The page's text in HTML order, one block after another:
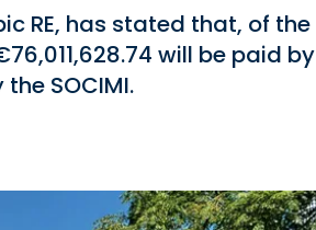
RE, has stated that, of the
will be paid by
SOCIMI.